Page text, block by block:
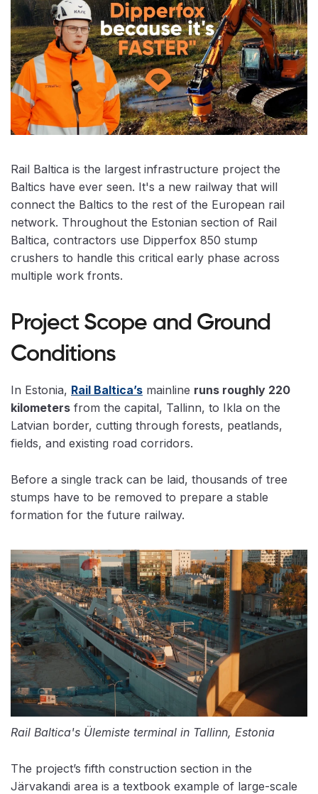
Rail Baltica is the largest infrastructure project the
Baltics have ever seen. It's a new railway that will
connect the Baltics to the rest of the European rail
network. Throughout the Estonian section of Rail
Baltica, contractors use Dipperfox 850 stump
crushers to handle this critical early phase across
multiple work fronts.
Project Scope and Ground
Conditions
In Estonia, Rail Baltica’s mainline runs roughly 220
kilometers from the capital, Tallinn, to Ikla on the
Latvian border, cutting through forests, peatlands,
fields, and existing road corridors.
Before a single track can be laid, thousands of tree
stumps have to be removed to prepare a stable
formation for the future railway.
Rail Baltica's Ülemiste terminal in Tallinn, Estonia
The project’s fifth construction section in the
Järvakandi area is a textbook example of large-scale